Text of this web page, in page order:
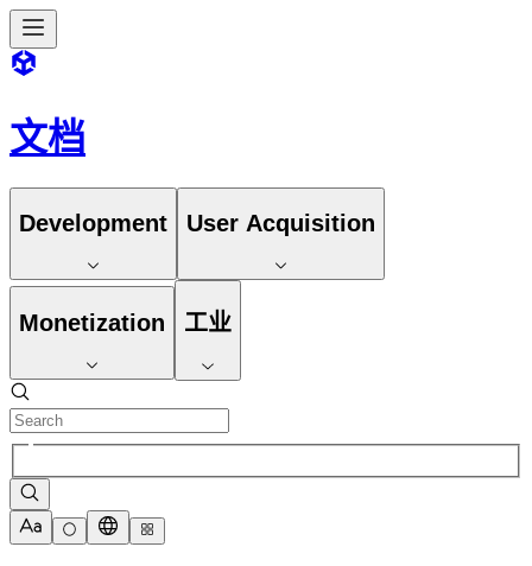
文档
Development User Acquisition
Monetization 工业